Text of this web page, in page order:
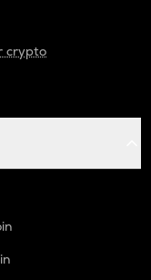
crypto